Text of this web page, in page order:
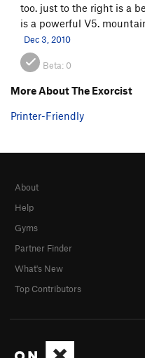
too. just to the right is a
is a powerful V5.
Dec 3, 2010
Beta: 0
More About The Exorcist
Printer-Friendly
About
Help
Gyms
Partner Finder
What's New
Top Contributors